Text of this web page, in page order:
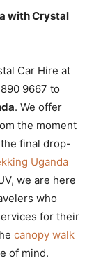
with Crystal
Car Hire at
9667 to
. We offer
the moment
final drop-
Uganda
we are here
who
for their
canopy walk
of mind.